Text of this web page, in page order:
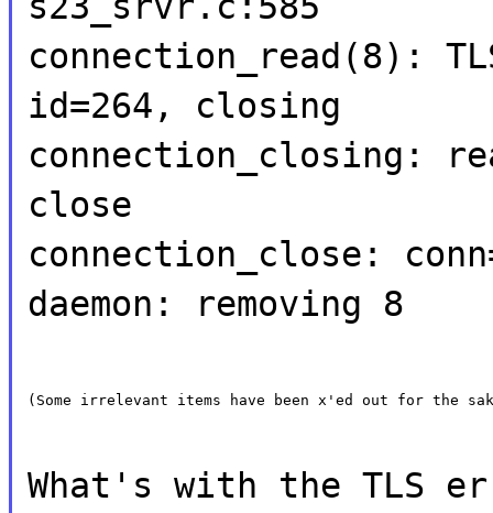
connection_read(8):
id=264, closing
connection_closing:
close
connection_close:
daemon: removing 8
(Some irrelevant items have been x'ed out for the
What's with the TLS